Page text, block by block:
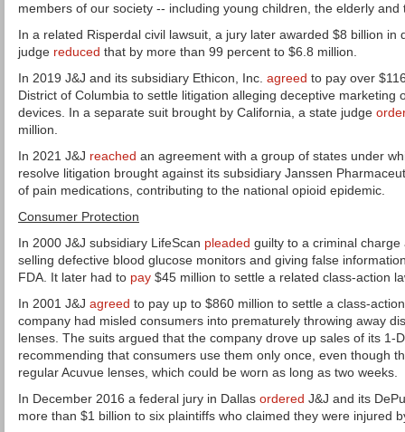
members of our society -- including young children, the elderly and
In a related Risperdal civil lawsuit, a jury later awarded $8 billion in
judge reduced that by more than 99 percent to $6.8 million.
In 2019 J&J and its subsidiary Ethicon, Inc. agreed to pay over
District of Columbia to settle litigation alleging deceptive marketing
devices. In a separate suit brought by California, a state judge
million.
In 2021 J&J reached an agreement with a group of states under
resolve litigation brought against its subsidiary Janssen
of pain medications, contributing to the national opioid epidemic.
Consumer Protection
In 2000 J&J subsidiary LifeScan pleaded guilty to a criminal
selling defective blood glucose monitors and giving false
FDA. It later had to pay $45 million to settle a related class-action
In 2001 J&J agreed to pay up to $860 million to settle a class-
company had misled consumers into prematurely throwing away
lenses. The suits argued that the company drove up sales of its 1-
recommending that consumers use them only once, even though
regular Acuvue lenses, which could be worn as long as two weeks.
In December 2016 a federal jury in Dallas ordered J&J and its
more than $1 billion to six plaintiffs who claimed they were injured